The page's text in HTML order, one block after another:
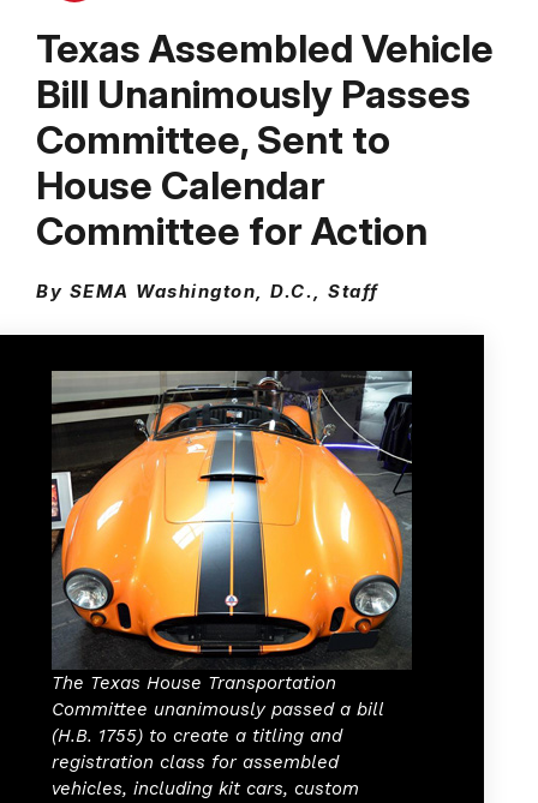
Texas Assembled Vehicle
Bill Unanimously Passes
Committee, Sent to
House Calendar
Committee for Action
By SEMA Washington, D.C., Staff
The Texas House Transportation
Committee unanimously passed a bill
(H.B. 1755) to create a titling and
registration class for assembled
vehicles, including kit cars, custom